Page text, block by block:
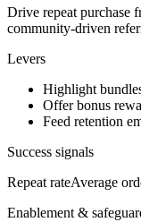
Drive repeat purchase
community-driven
Levers
Highlight
Offer bonus
Feed retention
Success signals
Repeat rateAverage
Enablement &